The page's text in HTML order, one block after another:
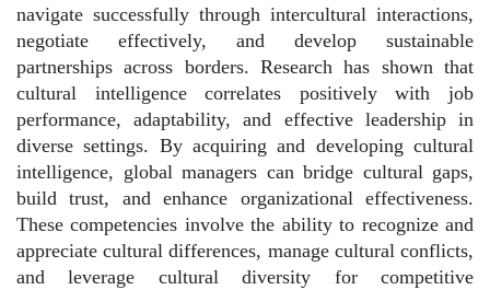
navigate successfully through intercultural interactions,
negotiate effectively, and develop sustainable
partnerships across borders. Research has shown that
cultural intelligence correlates positively with job
performance, adaptability, and effective leadership in
diverse settings. By acquiring and developing cultural
intelligence, global managers can bridge cultural gaps,
build trust, and enhance organizational effectiveness.
These competencies involve the ability to recognize and
appreciate cultural differences, manage cultural conflicts,
and leverage cultural diversity for competitive